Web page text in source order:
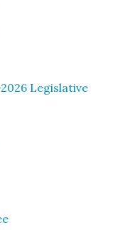
Legislative